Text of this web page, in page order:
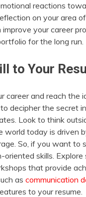
reactions
on your area
improve your career
for the long run.
to Your
career and reach the
to decipher the
Look to think
world today is driven
So, if you want to
oriented skills.
that provide
as communication
to your resume.